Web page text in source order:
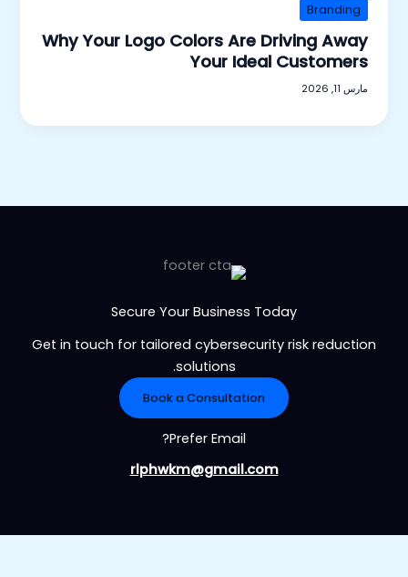
Branding
Why Your Logo Colors Are Driving Away
Your Ideal Customers
مارس 11, 2026
Secure Your Business Today
Get in touch for tailored cybersecurity risk reduction
solutions.
Book a Consultation
Prefer Email?
rlphwkm@gmail.com